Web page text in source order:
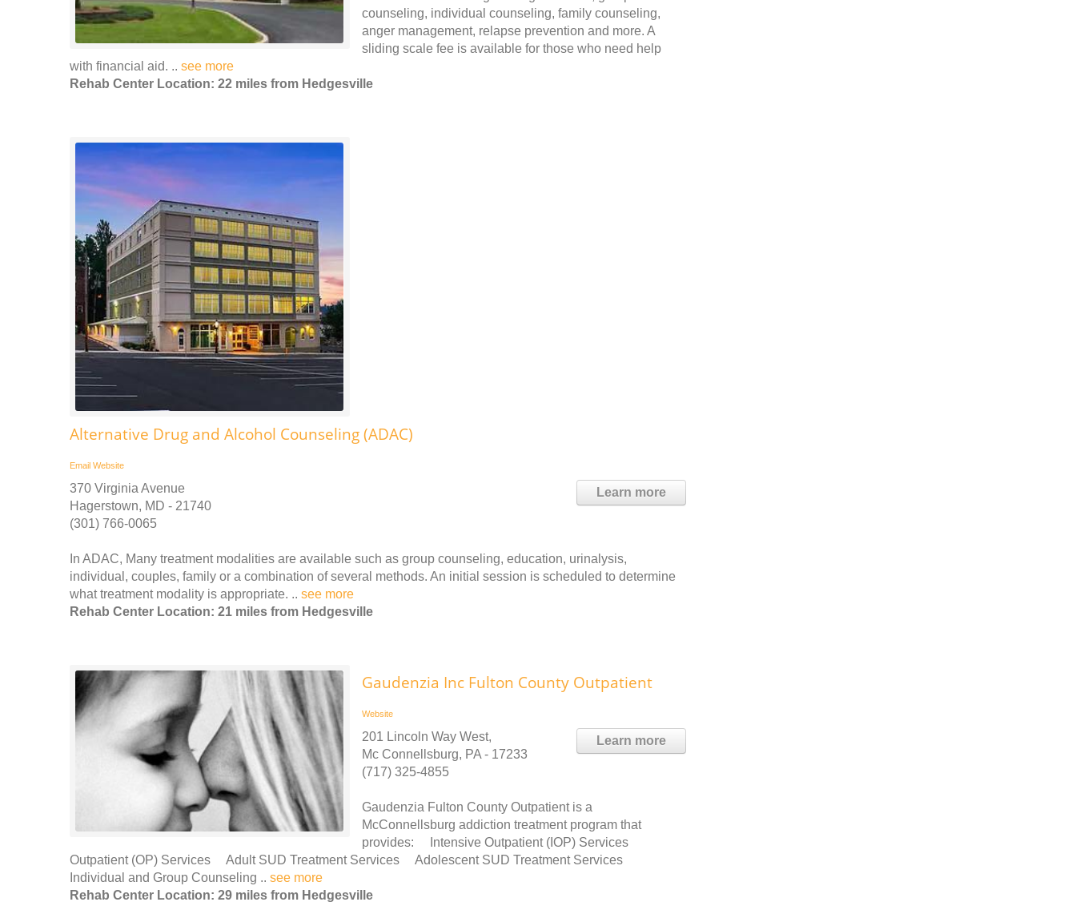
counseling, individual counseling, family counseling,
anger management, relapse prevention and more. A
sliding scale fee is available for those who need help
with financial aid. .. see more
Rehab Center Location: 22 miles from Hedgesville
Alternative Drug and Alcohol Counseling (ADAC)
Email Website
Learn more
370 Virginia Avenue
Hagerstown, MD - 21740
(301) 766-0065
In ADAC, Many treatment modalities are available such as group counseling, education, urinalysis,
individual, couples, family or a combination of several methods. An initial session is scheduled to determine
what treatment modality is appropriate. .. see more
Rehab Center Location: 21 miles from Hedgesville
Gaudenzia Inc Fulton County Outpatient
Website
Learn more
201 Lincoln Way West,
Mc Connellsburg, PA - 17233
(717) 325-4855
Gaudenzia Fulton County Outpatient is a
McConnellsburg addiction treatment program that
provides: Intensive Outpatient (IOP) Services
Outpatient (OP) Services Adult SUD Treatment Services Adolescent SUD Treatment Services
Individual and Group Counseling .. see more
Rehab Center Location: 29 miles from Hedgesville